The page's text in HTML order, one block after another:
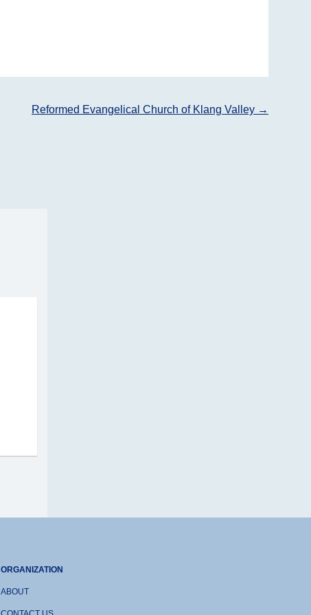
Reformed Evangelical Church of Klang Valley →
ORGANIZATION
ABOUT